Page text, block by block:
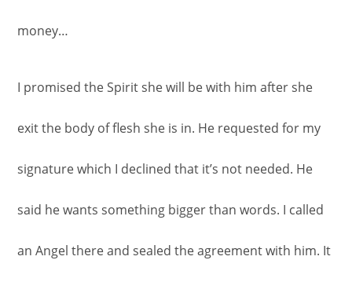
money…
I promised the Spirit she will be with him after she
exit the body of flesh she is in. He requested for my
signature which I declined that it’s not needed. He
said he wants something bigger than words. I called
an Angel there and sealed the agreement with him. It